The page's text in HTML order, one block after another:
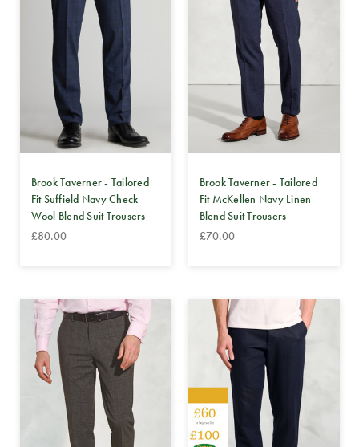
Brook Taverner - Tailored
Fit Suffield Navy Check
Wool Blend Suit Trousers
£80.00
Brook Taverner - Tailored
Fit McKellen Navy Linen
Blend Suit Trousers
£70.00